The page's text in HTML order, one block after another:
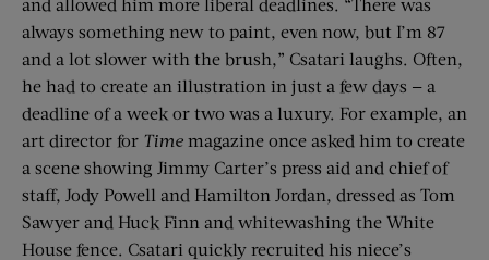
always something new to paint, even now, but I’m 87
and a lot slower with the brush,” Csatari laughs. Often,
he had to create an illustration in just a few days — a
deadline of a week or two was a luxury. For example, an
art director for Time magazine once asked him to create
a scene showing Jimmy Carter’s press aid and chief of
staff, Jody Powell and Hamilton Jordan, dressed as Tom
Sawyer and Huck Finn and whitewashing the White
House fence. Csatari quickly recruited his niece’s